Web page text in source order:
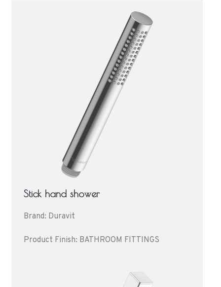
Stick hand shower
Brand: Duravit
Product Finish: BATHROOM FITTINGS